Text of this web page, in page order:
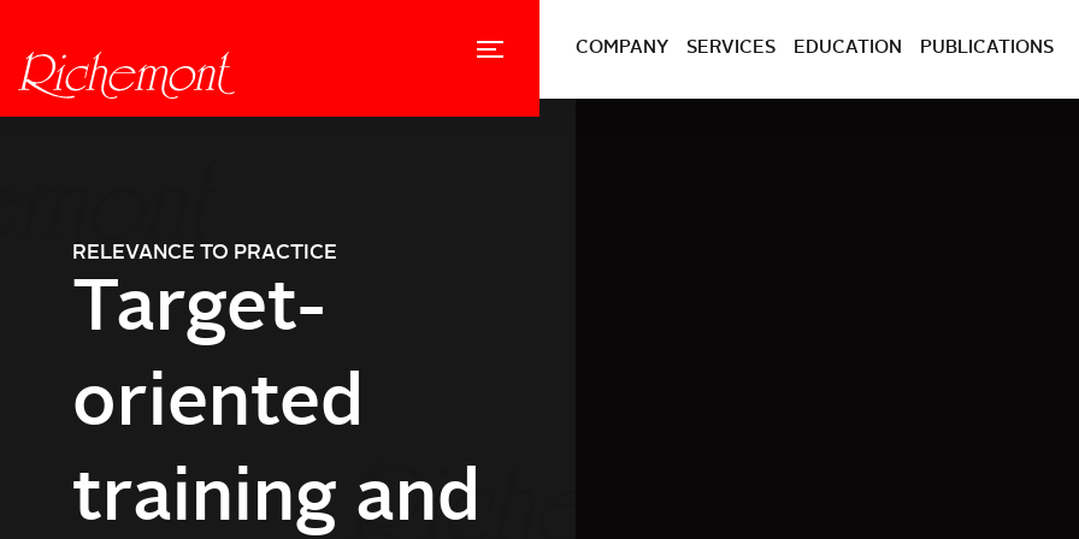
COMPANY SERVICES EDUCATION PUBLICATIONS
PASSION
Commitment
to craft
RELEVANCE TO PRACTICE
Target-
oriented
training and
VISION
Trends and
novelties
PLEASURE
Ideas and
inspiration
EXPERIENCE
Promotion
of creativity